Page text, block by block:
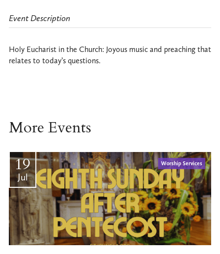
Event Description
Holy Eucharist in the Church: Joyous music and preaching that
relates to today’s questions.
More Events
19
Jul
Worship Services